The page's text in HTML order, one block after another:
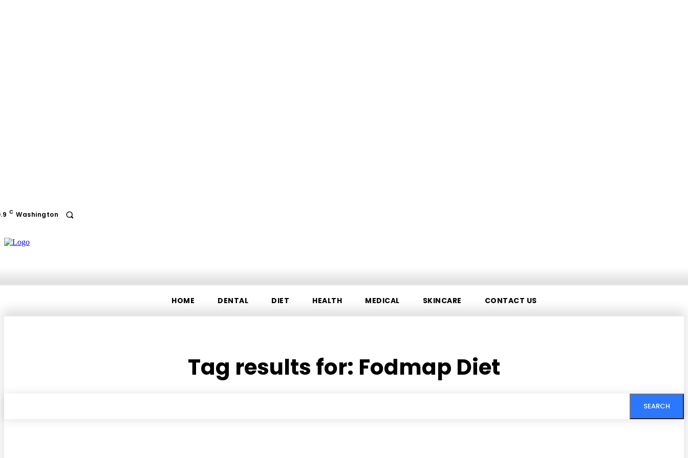
C Washington
HOME DENTAL DIET HEALTH MEDICAL SKINCARE CONTACT US
Tag results for: Fodmap Diet
SEARCH